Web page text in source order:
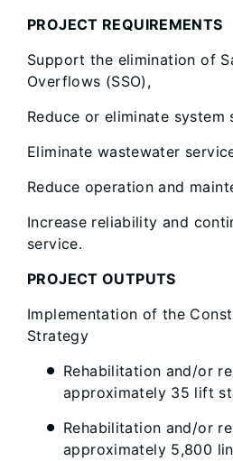
PROJECT REQUIREMENTS
Support the elimination of
Overflows (SSO),
Reduce or eliminate system
Eliminate wastewater
Reduce operation and
Increase reliability and
service.
PROJECT OUTPUTS
Implementation of the
Strategy
Rehabilitation and/or
approximately 35 lift
Rehabilitation and/or
approximately 5,800